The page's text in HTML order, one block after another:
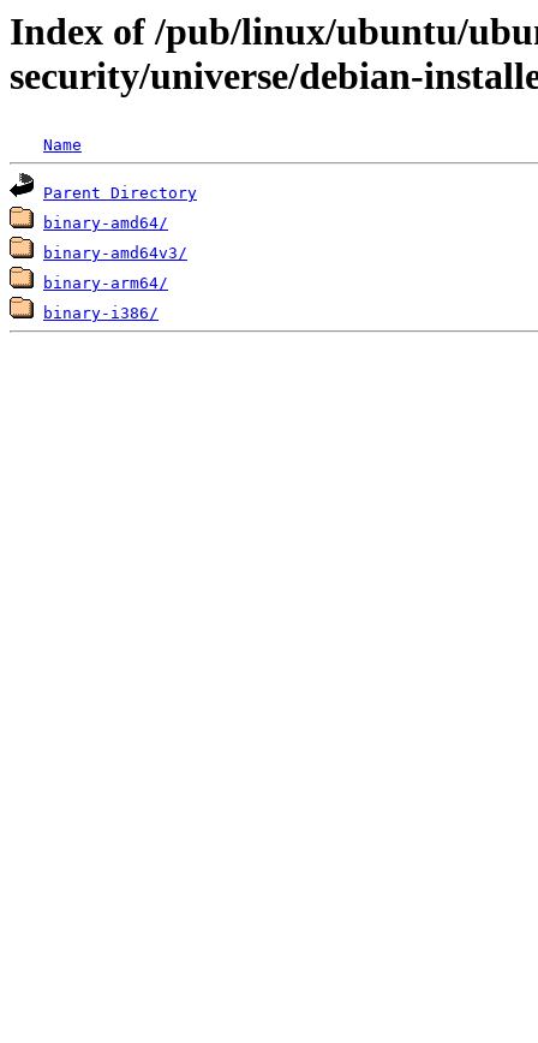
Index of /pub/linux/ubuntu/
security/universe/debian-
Name
Parent Directory
binary-amd64/
binary-amd64v3/
binary-arm64/
binary-i386/